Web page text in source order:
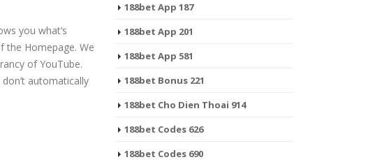
you what’s
the Homepage. We
of YouTube.
automatically
188bet App 187
188bet App 201
188bet App 581
188bet Bonus 221
188bet Cho Dien Thoai 914
188bet Codes 626
188bet Codes 690